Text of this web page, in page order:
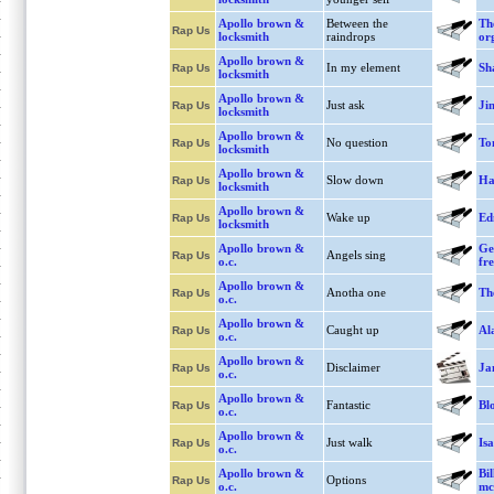
Rap Us
Apollo brown &
locksmith
Between the
raindrops
Rap Us
Apollo brown &
locksmith
In my element
Rap Us
Apollo brown &
locksmith
Just ask
Rap Us
Apollo brown &
locksmith
No question
Rap Us
Apollo brown &
locksmith
Slow down
Rap Us
Apollo brown &
locksmith
Wake up
Rap Us
Apollo brown &
o.c.
Angels sing
Rap Us
Apollo brown &
o.c.
Anotha one
Rap Us
Apollo brown &
o.c.
Caught up
Rap Us
Apollo brown &
o.c.
Disclaimer
Rap Us
Apollo brown &
o.c.
Fantastic
Rap Us
Apollo brown &
o.c.
Just walk
Rap Us
Apollo brown &
o.c.
Options